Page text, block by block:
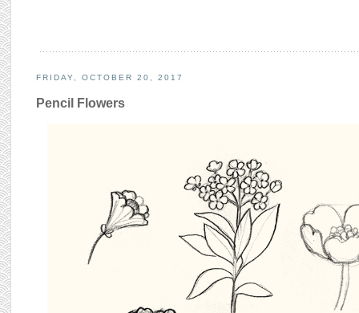
FRIDAY, OCTOBER 20, 2017
Pencil Flowers